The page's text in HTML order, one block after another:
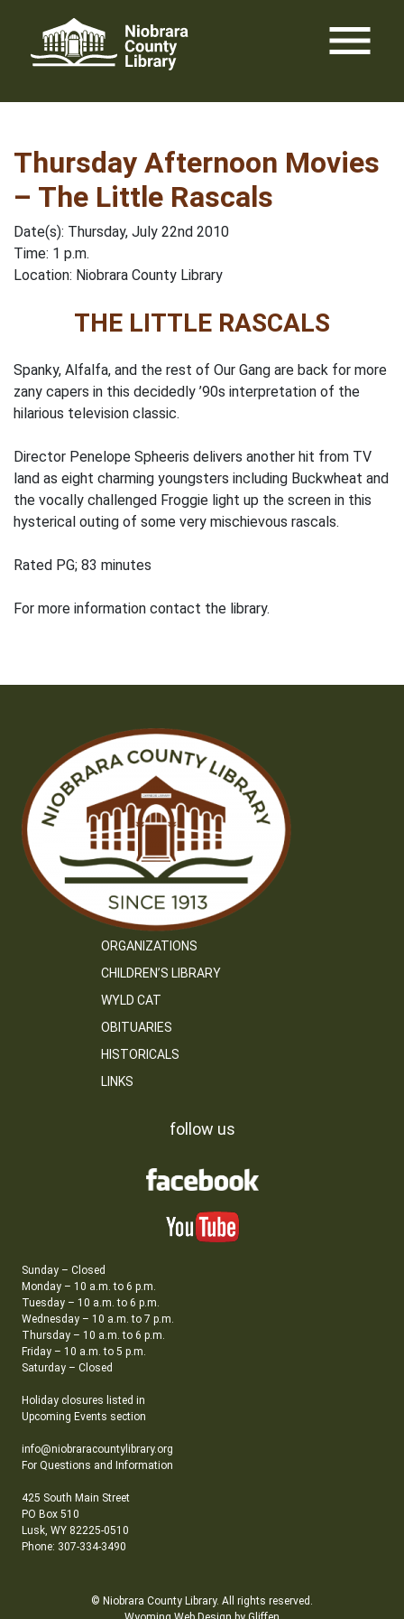
content
menu
Thursday Afternoon Movies
– The Little Rascals
Date(s): Thursday, July 22nd 2010
Time: 1 p.m.
Location: Niobrara County Library
THE LITTLE RASCALS
Spanky, Alfalfa, and the rest of Our Gang are back for more
zany capers in this decidedly ’90s interpretation of the
hilarious television classic.
Director Penelope Spheeris delivers another hit from TV
land as eight charming youngsters including Buckwheat and
the vocally challenged Froggie light up the screen in this
hysterical outing of some very mischievous rascals.
Rated PG; 83 minutes
For more information contact the library.
ORGANIZATIONS
CHILDREN’S LIBRARY
WYLD CAT
OBITUARIES
HISTORICALS
LINKS
follow us
Sunday – Closed
Monday – 10 a.m. to 6 p.m.
Tuesday – 10 a.m. to 6 p.m.
Wednesday – 10 a.m. to 7 p.m.
Thursday – 10 a.m. to 6 p.m.
Friday – 10 a.m. to 5 p.m.
Saturday – Closed
Holiday closures listed in
Upcoming Events section
info@niobraracountylibrary.org
For Questions and Information
425 South Main Street
PO Box 510
Lusk, WY 82225-0510
Phone: 307-334-3490
© Niobrara County Library. All rights reserved.